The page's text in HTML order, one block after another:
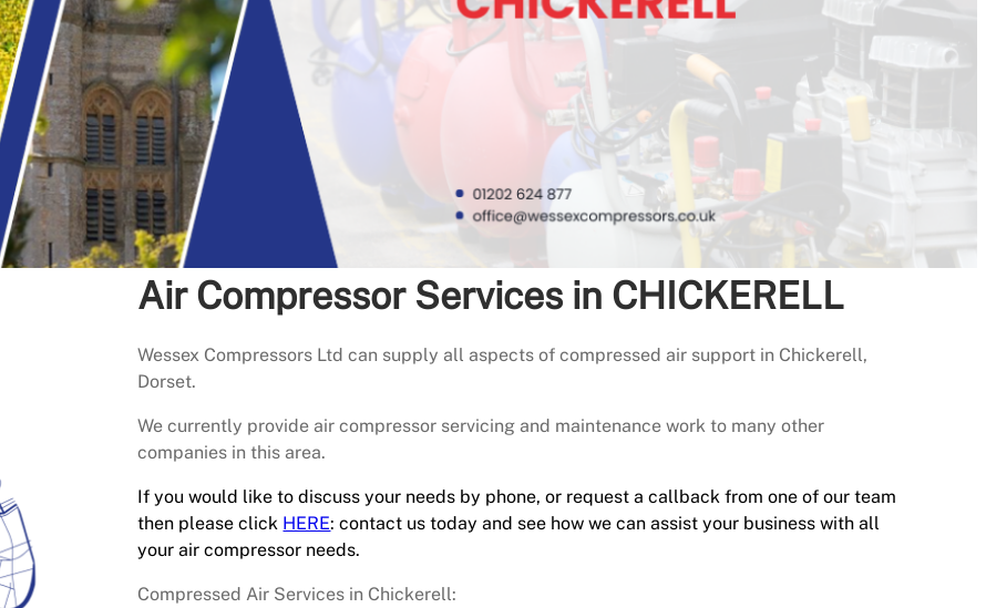
Air Compressor Services in CHICKERELL
Wessex Compressors Ltd can supply all aspects of compressed air support in Chickerell,
Dorset.
We currently provide air compressor servicing and maintenance work to many other
companies in this area.
If you would like to discuss your needs by phone, or request a callback from one of our team
then please click HERE: contact us today and see how we can assist your business with all
your air compressor needs.
Compressed Air Services in Chickerell: